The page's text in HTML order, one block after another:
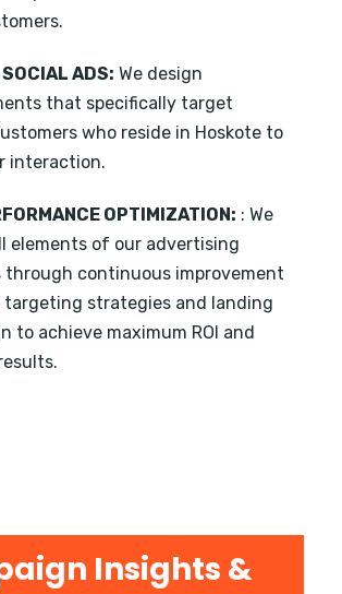
ADS: We design
that specifically target
who reside in Hoskote to
interaction.
OPTIMIZATION: : We
elements of our advertising
through continuous improvement
targeting strategies and landing
to achieve maximum ROI and
Insights &